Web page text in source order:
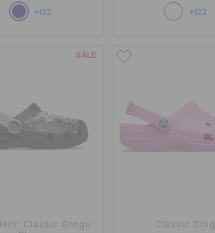
+122 +122
SALE
Classic Grogu
Classic Clog